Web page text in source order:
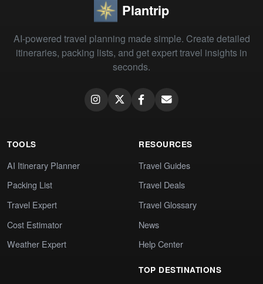
Plantrip
AI-powered travel planning made simple. Create detailed
itineraries, packing lists, and get expert travel insights in
seconds.
TOOLS
AI Itinerary Planner
Packing List
Travel Expert
Cost Estimator
Weather Expert
RESOURCES
Travel Guides
Travel Deals
Travel Glossary
News
Help Center
TOP DESTINATIONS